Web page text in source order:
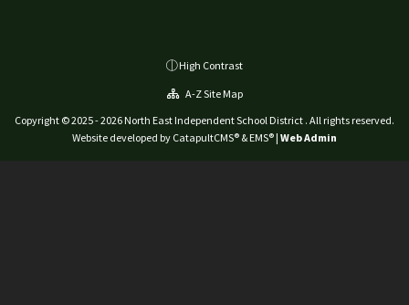
High Contrast
A-Z Site Map
Copyright © 2025 - 2026 North East Independent School District . All rights reserved.
Website developed by CatapultCMS® & EMS® | Web Admin